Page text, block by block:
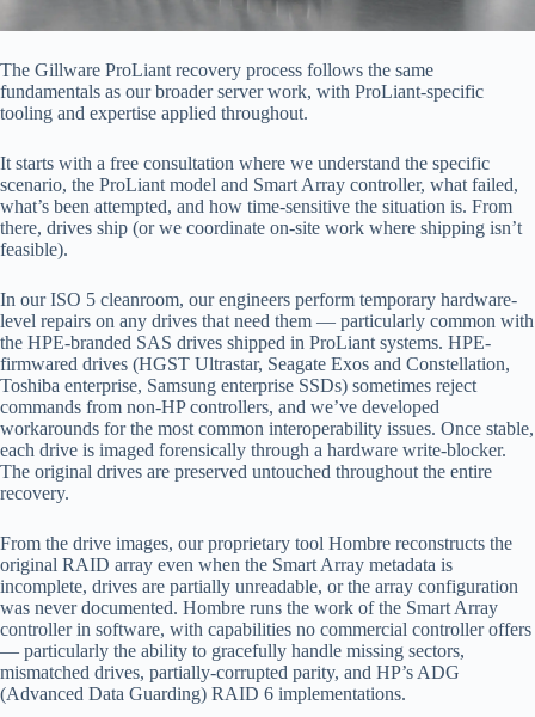
The Gillware ProLiant recovery process follows the same
fundamentals as our broader server work, with ProLiant-specific
tooling and expertise applied throughout.
It starts with a free consultation where we understand the specific
scenario, the ProLiant model and Smart Array controller, what failed,
what’s been attempted, and how time-sensitive the situation is. From
there, drives ship (or we coordinate on-site work where shipping isn’t
feasible).
In our ISO 5 cleanroom, our engineers perform temporary hardware-
level repairs on any drives that need them — particularly common with
the HPE-branded SAS drives shipped in ProLiant systems. HPE-
firmwared drives (HGST Ultrastar, Seagate Exos and Constellation,
Toshiba enterprise, Samsung enterprise SSDs) sometimes reject
commands from non-HP controllers, and we’ve developed
workarounds for the most common interoperability issues. Once stable,
each drive is imaged forensically through a hardware write-blocker.
The original drives are preserved untouched throughout the entire
recovery.
From the drive images, our proprietary tool Hombre reconstructs the
original RAID array even when the Smart Array metadata is
incomplete, drives are partially unreadable, or the array configuration
was never documented. Hombre runs the work of the Smart Array
controller in software, with capabilities no commercial controller offers
— particularly the ability to gracefully handle missing sectors,
mismatched drives, partially-corrupted parity, and HP’s ADG
(Advanced Data Guarding) RAID 6 implementations.